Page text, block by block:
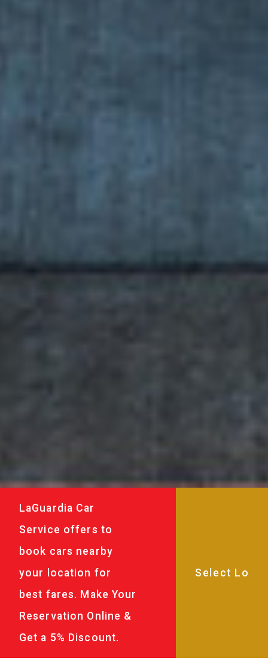
LaGuardia Car
Service offers to
book cars nearby
your location for
best fares. Make Your
Reservation Online &
Get a 5% Discount.